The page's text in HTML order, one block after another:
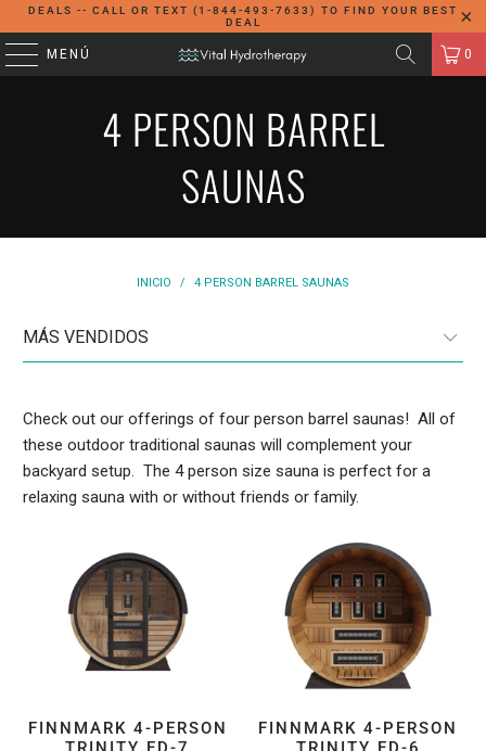
DEALS -- CALL OR TEXT (1-844-493-7633) TO FIND YOUR BEST
DEAL
MENÚ 0
4 PERSON BARREL
SAUNAS
INICIO / 4 PERSON BARREL SAUNAS
Check out our offerings of four person barrel saunas! All of
these outdoor traditional saunas will complement your
backyard setup. The 4 person size sauna is perfect for a
relaxing sauna with or without friends or family.
FINNMARK 4-PERSON
FINNMARK 4-PERSON